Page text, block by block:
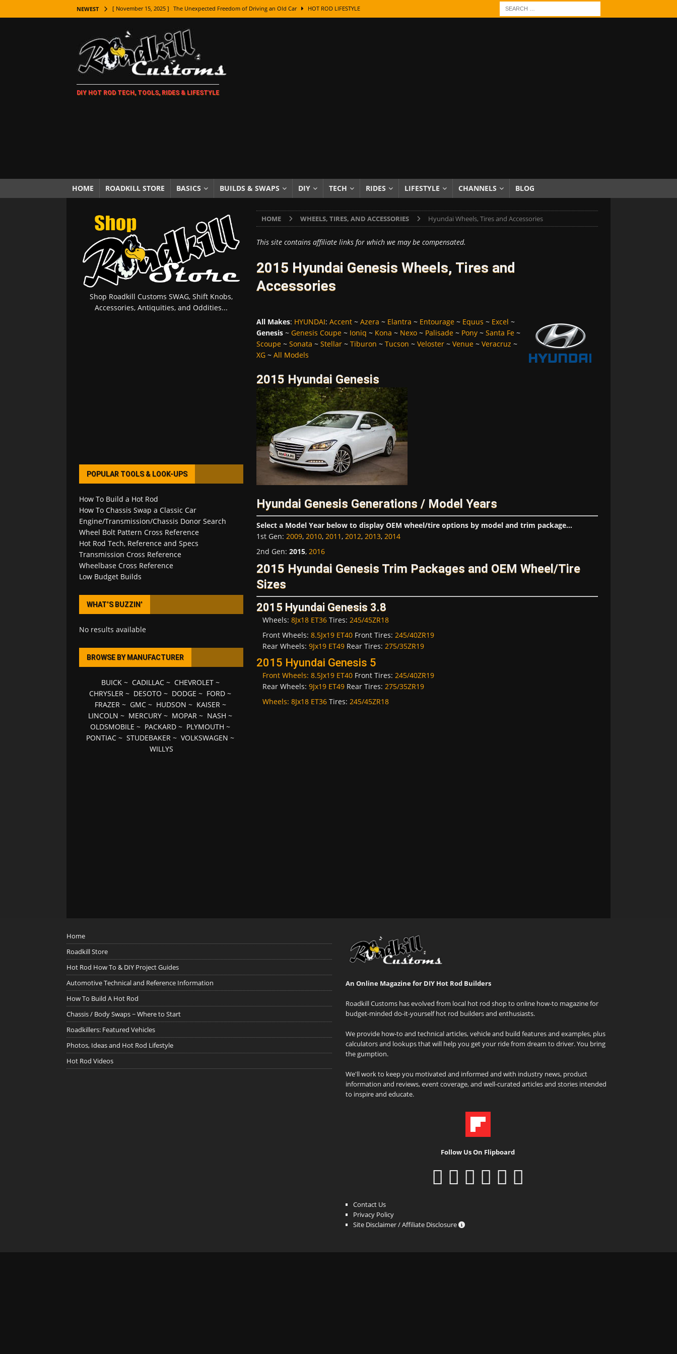
NEWEST [ November 15, 2025 ] The Unexpected Freedom of Driving an Old Car HOT ROD LIFESTYLE
[ November 7, 2025 ] How Every Car Brand Got Its Name: The Fascinating Origins Behind the Badges
LIFESTYLE
[ November 5, 2025 ] How To Paint Distressed Lettering, Plus Gold Leafing Tips
[ October 21, 2025 ] Amazing Wheel Restoration From Super Rusty To Mirror Chrome
[ October 5, 2025 ] Fuel Stabilizer Showdown: The Results of a 5-Year Experiment PRODUCTS & REVIEWS
[ November 18, 2025 ] Paint Then Assemble or Assemble Then Paint? HOW TO & DIY
DIY HOT ROD TECH, TOOLS, RIDES & LIFESTYLE
HOME ROADKILL STORE BASICS BUILDS & SWAPS DIY TECH RIDES LIFESTYLE CHANNELS BLOG
HOME WHEELS, TIRES, AND ACCESSORIES Hyundai Wheels, Tires and Accessories
This site contains affiliate links for which we may be compensated.
2015 Hyundai Genesis Wheels, Tires and
Accessories
All Makes: HYUNDAI: Accent~ Azera ~ Elantra ~ Entourage~ Equus ~ Excel ~
Genesis~ Genesis Coupe~ Ioniq ~ Kona ~ Nexo~ Palisade~ Pony~ Santa Fe~
Scoupe~ Sonata ~ Stellar~ Tiburon ~ Tucson ~ Veloster~ Venue~ Veracruz ~
XG~ All Models
2015 Hyundai Genesis
Hyundai Genesis Generations / Model Years
Select a Model Year below to display OEM wheel/tire options by model and trim package...
1st Gen: 2009, 2010, 2011, 2012, 2013, 2014
2nd Gen: 2015, 2016
2015 Hyundai Genesis Trim Packages and OEM Wheel/Tire
Sizes
2015 Hyundai Genesis 3.8
Wheels: 8Jx18 ET36Tires: 245/45ZR18
Front Wheels: 8.5Jx19 ET40Front Tires: 245/40ZR19
Rear Wheels: 9Jx19 ET49Rear Tires: 275/35ZR19
2015 Hyundai Genesis 5
Front Wheels: 8.5Jx19 ET40Front Tires: 245/40ZR19
Rear Wheels: 9Jx19 ET49Rear Tires: 275/35ZR19
Wheels: 8Jx18 ET36Tires: 245/45ZR18
Shop Roadkill Customs SWAG, Shift Knobs,
Accessories, Antiquities, and Oddities...
POPULAR TOOLS & LOOK-UPS
How To Build a Hot Rod
How To Chassis Swap a Classic Car
Engine/Transmission/Chassis Donor Search
Wheel Bolt Pattern Cross Reference
Hot Rod Tech, Reference and Specs
Transmission Cross Reference
Wheelbase Cross Reference
Low Budget Builds
WHAT’S BUZZIN’
No results available
BROWSE BY MANUFACTURER
BUICK~ CADILLAC~ CHEVROLET~
CHRYSLER ~ DESOTO ~ DODGE ~ FORD ~
FRAZER~ GMC~ HUDSON ~ KAISER~
LINCOLN ~ MERCURY ~ MOPAR ~ NASH ~
OLDSMOBILE ~ PACKARD ~ PLYMOUTH ~
PONTIAC ~STUDEBAKER ~VOLKSWAGEN ~
WILLYS
Home
Roadkill Store
Hot Rod How To & DIY Project Guides
Automotive Technical and Reference Information
How To Build A Hot Rod
Chassis / Body Swaps ~ Where to Start
Roadkillers: Featured Vehicles
Photos, Ideas and Hot Rod Lifestyle
Hot Rod Videos
An Online Magazine for DIY Hot Rod Builders
Roadkill Customs has evolved from local hot rod shop to online how-to magazine for
budget-minded do-it-yourself hot rod builders and enthusiasts.
We provide how-to and technical articles, vehicle and build features and examples, plus
calculators and lookups that will help you get your ride from dream to driver. You bring
the gumption.
We'll work to keep you motivated and informed and with industry news, product
information and reviews, event coverage, and well-curated articles and stories intended
to inspire and educate.
Follow Us On Flipboard
Contact Us
Privacy Policy
Site Disclaimer / Affiliate Disclosure